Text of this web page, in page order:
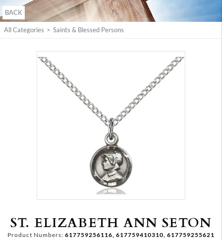
BACK
All Categories > Saints & Blessed Persons
ST. ELIZABETH ANN SETON
Product Numbers: 617759256116, 617759410310, 617759255621